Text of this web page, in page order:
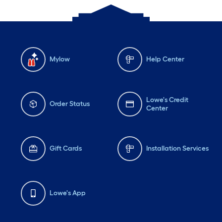
Mylow Help Center
Order Status
Lowe's Credit
Center
Gift Cards Installation Services
Lowe's App